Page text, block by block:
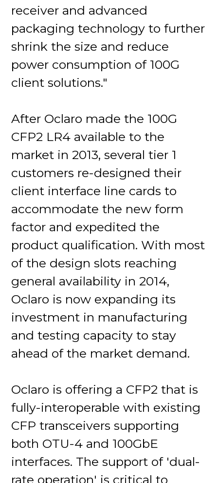
receiver and advanced
packaging technology to further
shrink the size and reduce
power consumption of 100G
client solutions."
After Oclaro made the 100G
CFP2 LR4 available to the
market in 2013, several tier 1
customers re-designed their
client interface line cards to
accommodate the new form
factor and expedited the
product qualification. With most
of the design slots reaching
general availability in 2014,
Oclaro is now expanding its
investment in manufacturing
and testing capacity to stay
ahead of the market demand.
Oclaro is offering a CFP2 that is
fully-interoperable with existing
CFP transceivers supporting
both OTU-4 and 100GbE
interfaces. The support of 'dual-
rate operation' is critical to